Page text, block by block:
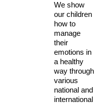
We show
our children
how to
manage
their
emotions in
a healthy
way through
various
national and
international